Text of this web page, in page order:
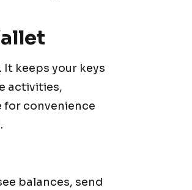
keeps your keys
activities,
for convenience
balances, send